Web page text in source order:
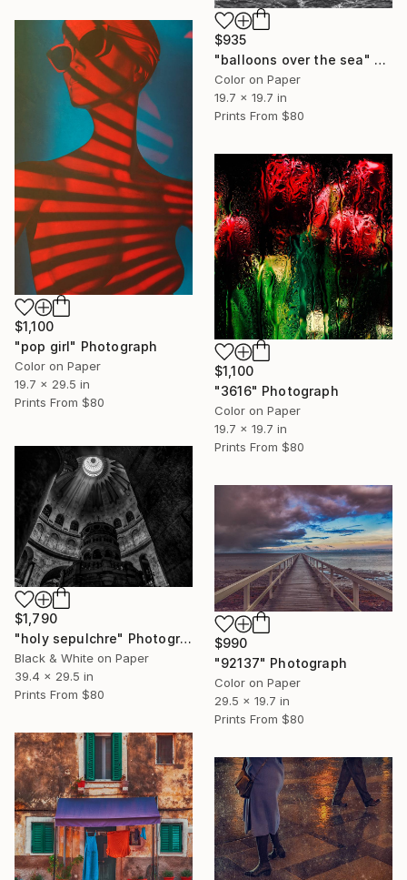
$935
"balloons over the sea" Photograph
Color on Paper
19.7 x 19.7 in
Prints From $80
$1,100
"pop girl" Photograph
Color on Paper
19.7 x 29.5 in
Prints From $80
$1,100
"3616" Photograph
Color on Paper
19.7 x 19.7 in
Prints From $80
$1,790
"holy sepulchre" Photograph
Black & White on Paper
39.4 x 29.5 in
Prints From $80
$990
"92137" Photograph
Color on Paper
29.5 x 19.7 in
Prints From $80